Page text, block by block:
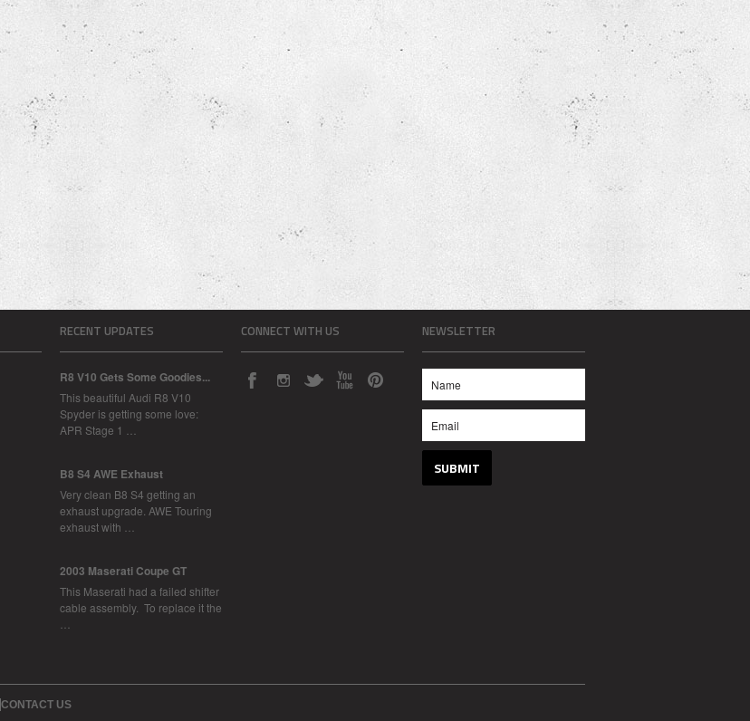
RECENT UPDATES
R8 V10 Gets Some Goodies...
This beautiful Audi R8 V10
Spyder is getting some love:
APR Stage 1 …
B8 S4 AWE Exhaust
Very clean B8 S4 getting an
exhaust upgrade. AWE Touring
exhaust with …
2003 Maserati Coupe GT
This Maserati had a failed shifter
cable assembly. To replace it the
CONNECT WITH US NEWSLETTER
CONTACT US